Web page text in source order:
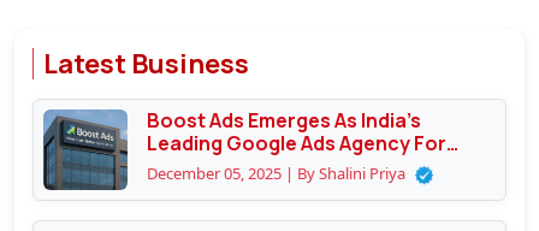
Latest Business
Boost Ads Emerges As India’s
Leading Google Ads Agency For
Performance Marketing
December 05, 2025 | By Shalini Priya